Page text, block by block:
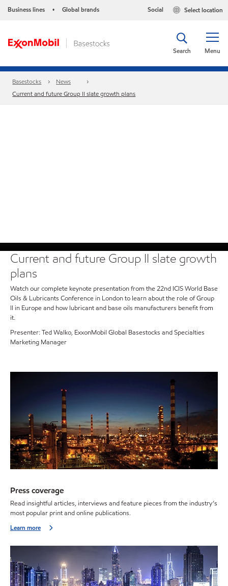
Business lines • Global brands Select location
Social
Menu
Search
Basestocks
News
Current and future Group II slate growth plans
Current and future Group II slate growth
plans
Watch our complete keynote presentation from the 22nd ICIS World Base
Oils & Lubricants Conference in London to learn about the role of Group
II in Europe and how lubricant and base oils manufacturers benefit from
it.
Presenter: Ted Walko, ExxonMobil Global Basestocks and Specialties
Marketing Manager
Press coverage
Read insightful articles, interviews and feature pieces from the industry’s
most popular print and online publications.
Learn more